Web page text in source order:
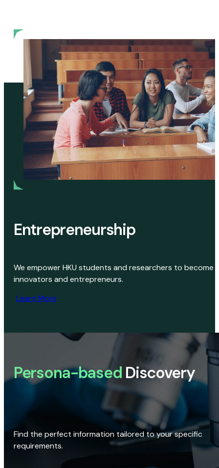
Entrepreneurship
We empower HKU students and researchers to become
innovators and entrepreneurs.
Learn More
Persona-based Discovery
Find the perfect information tailored to your specific
requirements.